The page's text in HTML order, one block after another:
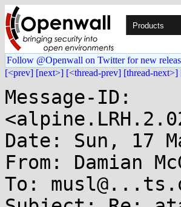
Products
Follow @Openwall on Twitter for new
[<prev] [next>] [<thread-prev] [thread-next>]
Message-ID:
Date: Sun, 17
From: Damian
To: